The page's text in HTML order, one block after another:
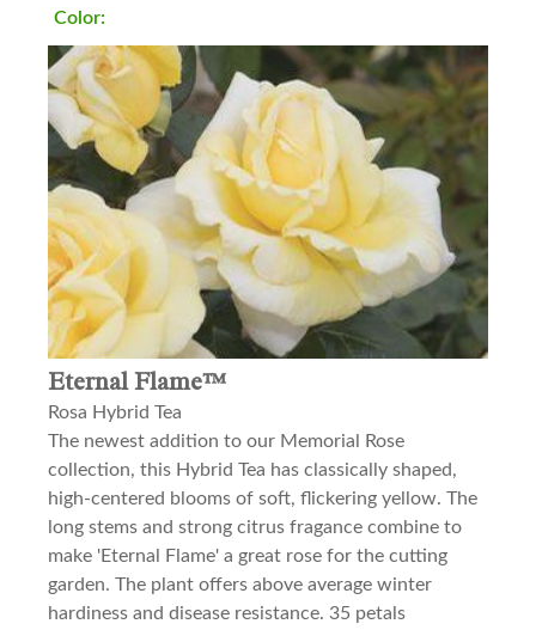
Color:
Eternal Flame™
Rosa Hybrid Tea
The newest addition to our Memorial Rose
collection, this Hybrid Tea has classically shaped,
high-centered blooms of soft, flickering yellow. The
long stems and strong citrus fragance combine to
make 'Eternal Flame' a great rose for the cutting
garden. The plant offers above average winter
hardiness and disease resistance. 35 petals